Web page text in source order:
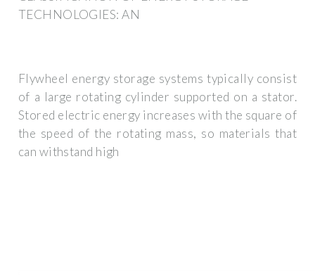
TECHNOLOGIES: AN
Flywheel energy storage systems typically consist
of a large rotating cylinder supported on a stator.
Stored electric energy increases with the square of
the speed of the rotating mass, so materials that
can withstand high